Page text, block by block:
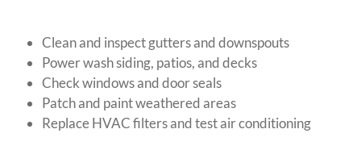
Clean and inspect gutters and downspouts
Power wash siding, patios, and decks
Check windows and door seals
Patch and paint weathered areas
Replace HVAC filters and test air conditioning